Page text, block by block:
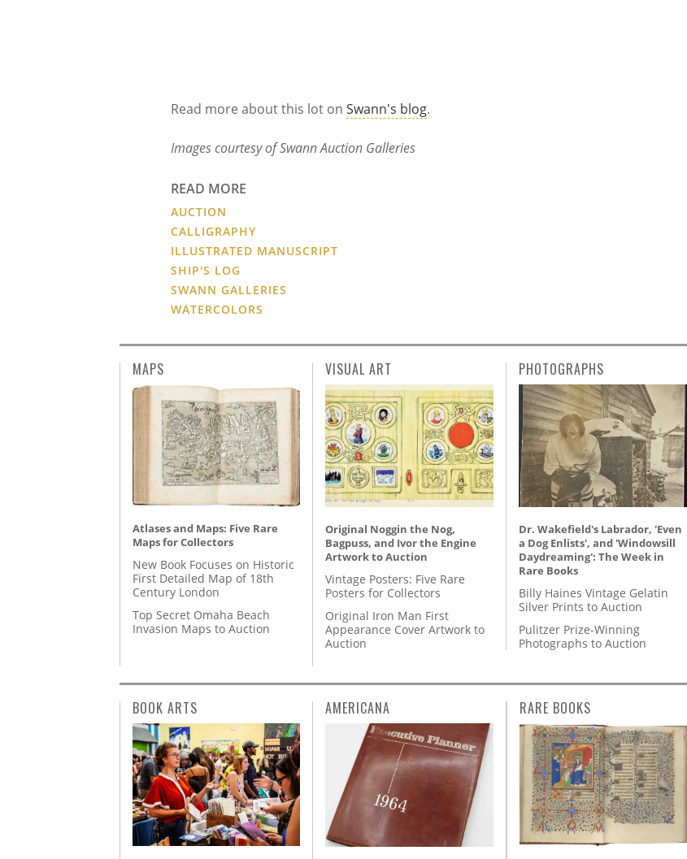
Read more about this lot onSwann's blog.
Images courtesy of Swann Auction Galleries
READ MORE
AUCTION
CALLIGRAPHY
ILLUSTRATED MANUSCRIPT
SHIP'S LOG
SWANN GALLERIES
WATERCOLORS
MAPS
Atlases and Maps: Five Rare
Maps for Collectors
New Book Focuses on Historic
First Detailed Map of 18th
Century London
Top Secret Omaha Beach
Invasion Maps to Auction
VISUAL ART
Original Noggin the Nog,
Bagpuss, and Ivor the Engine
Artwork to Auction
Vintage Posters: Five Rare
Posters for Collectors
Original Iron Man First
Appearance Cover Artwork to
Auction
PHOTOGRAPHS
Dr. Wakefield's Labrador, 'Even
a Dog Enlists', and 'Windowsill
Daydreaming': The Week in
Rare Books
Billy Haines Vintage Gelatin
Silver Prints to Auction
Pulitzer Prize-Winning
Photographs to Auction
BOOK ARTS AMERICANA RARE BOOKS